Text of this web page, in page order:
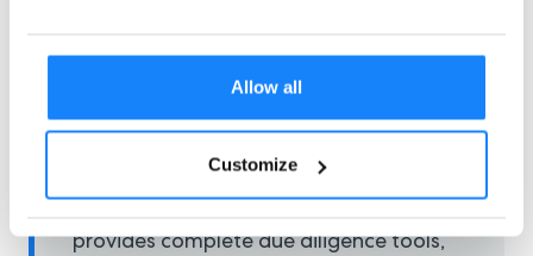
Allow all
Customize
AI-Powered Automation Solution
globally while maintaining secure
provides complete due diligence tools,